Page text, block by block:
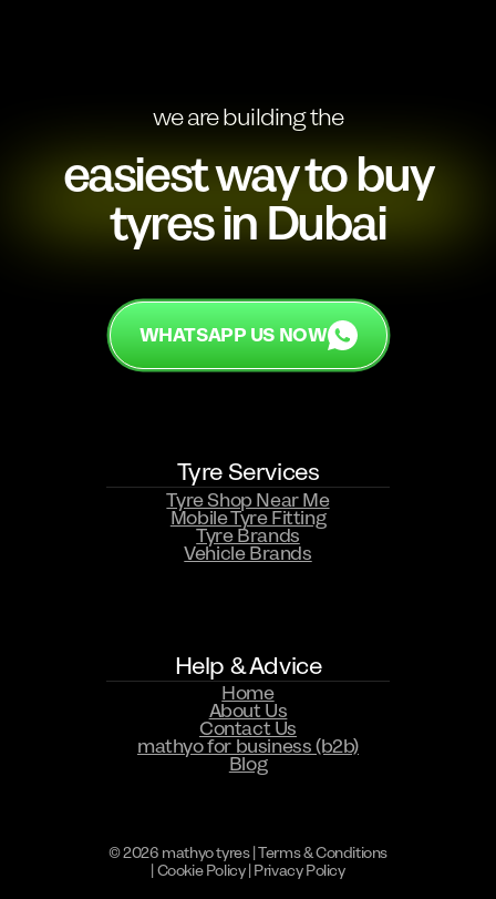
we are building the
easiest way to buy
tyres in Dubai
WHATSAPP US NOW
Tyre Services
Tyre Shop Near Me
Mobile Tyre Fitting
Tyre Brands
Vehicle Brands
Help & Advice
Home
About Us
Contact Us
mathyo for business (b2b)
Blog
© 2026 mathyo tyres |Terms & Conditions
|Cookie Policy|Privacy Policy